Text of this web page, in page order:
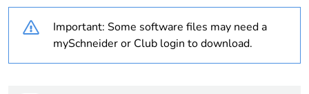
At least in Europe
Package 1 bare
1
Important: Some software files may need a
mySchneider or Club login to download.